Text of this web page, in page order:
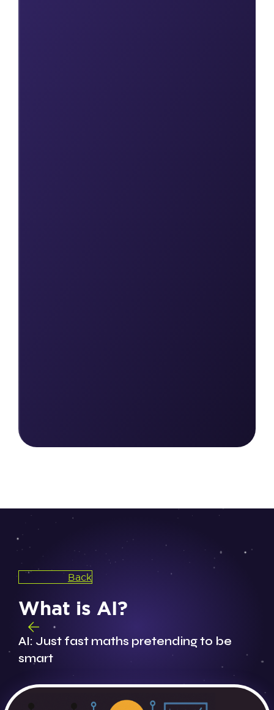
Back
What is AI?
AI: Just fast maths pretending to be
smart